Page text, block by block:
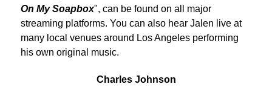
On My Soapbox", can be found on all major
streaming platforms. You can also hear Jalen live at
many local venues around Los Angeles performing
his own original music.
Charles Johnson